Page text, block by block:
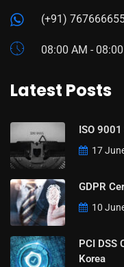
(+91)
08:00 AM -
Latest Posts
ISO
17
GDPR
10
PCI DSS
Korea